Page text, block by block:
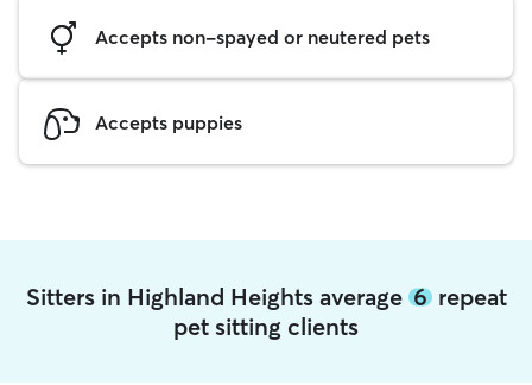
Accepts non-spayed or neutered pets
Accepts puppies
Sitters in Highland Heights average 6repeat
pet sitting clients